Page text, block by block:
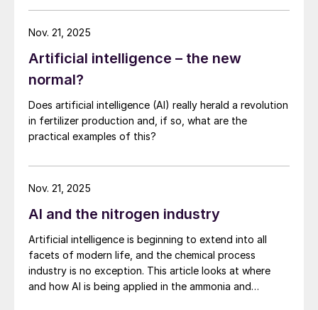
Artificial intelligence – the new
normal?
Does artificial intelligence (AI) really herald a revolution
in fertilizer production and, if so, what are the
practical examples of this?
Nov. 21, 2025
AI and the nitrogen industry
Artificial intelligence is beginning to extend into all
facets of modern life, and the chemical process
industry is no exception. This article looks at where
and how AI is being applied in the ammonia and
Nov. 21, 2025